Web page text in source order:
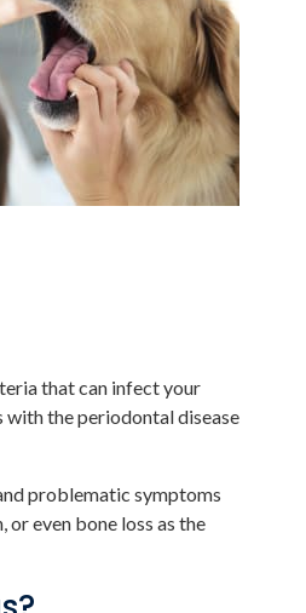
that can infect your
with the periodontal disease
problematic symptoms
even bone loss as the